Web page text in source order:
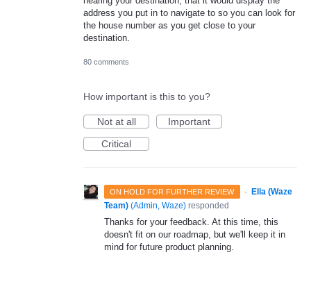
address you put in to navigate to so you can look for
the house number as you get close to your
destination.
80 comments
How important is this to you?
Not at all
Important
Critical
ON HOLD FOR FURTHER REVIEW ·
Ella (Waze
Team) (Admin, Waze) responded
Thanks for your feedback. At this time, this
doesn't fit on our roadmap, but we'll keep it in
mind for future product planning.